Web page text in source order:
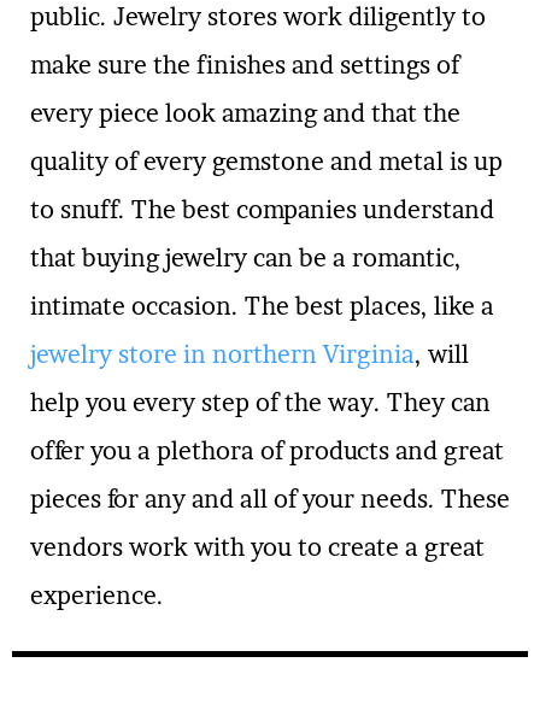
public. Jewelry stores work diligently to
make sure the finishes and settings of
every piece look amazing and that the
quality of every gemstone and metal is up
to snuff. The best companies understand
that buying jewelry can be a romantic,
intimate occasion. The best places, like a
jewelry store in northern Virginia, will
help you every step of the way. They can
offer you a plethora of products and great
pieces for any and all of your needs. These
vendors work with you to create a great
experience.